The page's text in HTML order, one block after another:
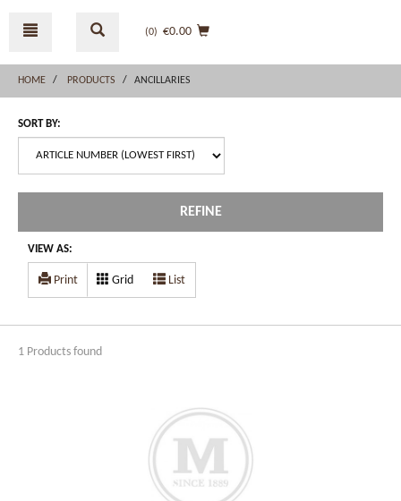
menu
(0) €0.00
HOME PRODUCTS ANCILLARIES
SORT BY:
REFINE
VIEW AS:
Print Grid List
1 Products found